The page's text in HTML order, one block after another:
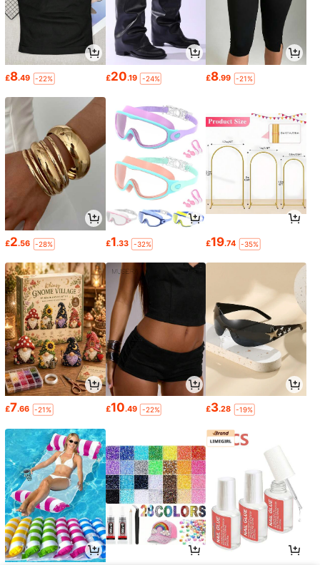
£8.49 -22% £20.19 -24% £8.99 -21%
£2.56 -28% £1.33 -32% £19.74 -35%
£7.66 -21% £10.49 -22% £3.28 -19%